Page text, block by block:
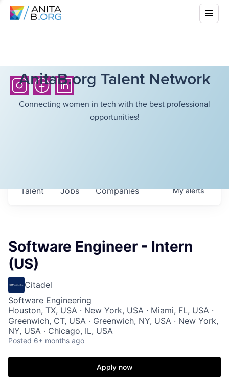
AnitaB.org Talent Network
Connecting women in tech with the best professional
opportunities!
Jobs Companies
Talent Myalerts
Software Engineer - Intern
(US)
Citadel
Software Engineering
Houston, TX, USA · New York, USA · Miami, FL, USA ·
Greenwich, CT, USA · Greenwich, NY, USA · New York,
NY, USA · Chicago, IL, USA
Posted 6+ months ago
Apply now